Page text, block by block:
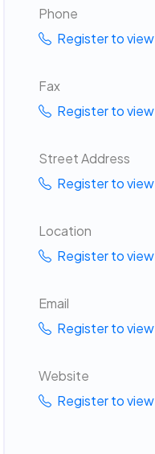
Phone
Register to view
Fax
Register to view
Street Address
Register to view
Location
Register to view
Email
Register to view
Website
Register to view